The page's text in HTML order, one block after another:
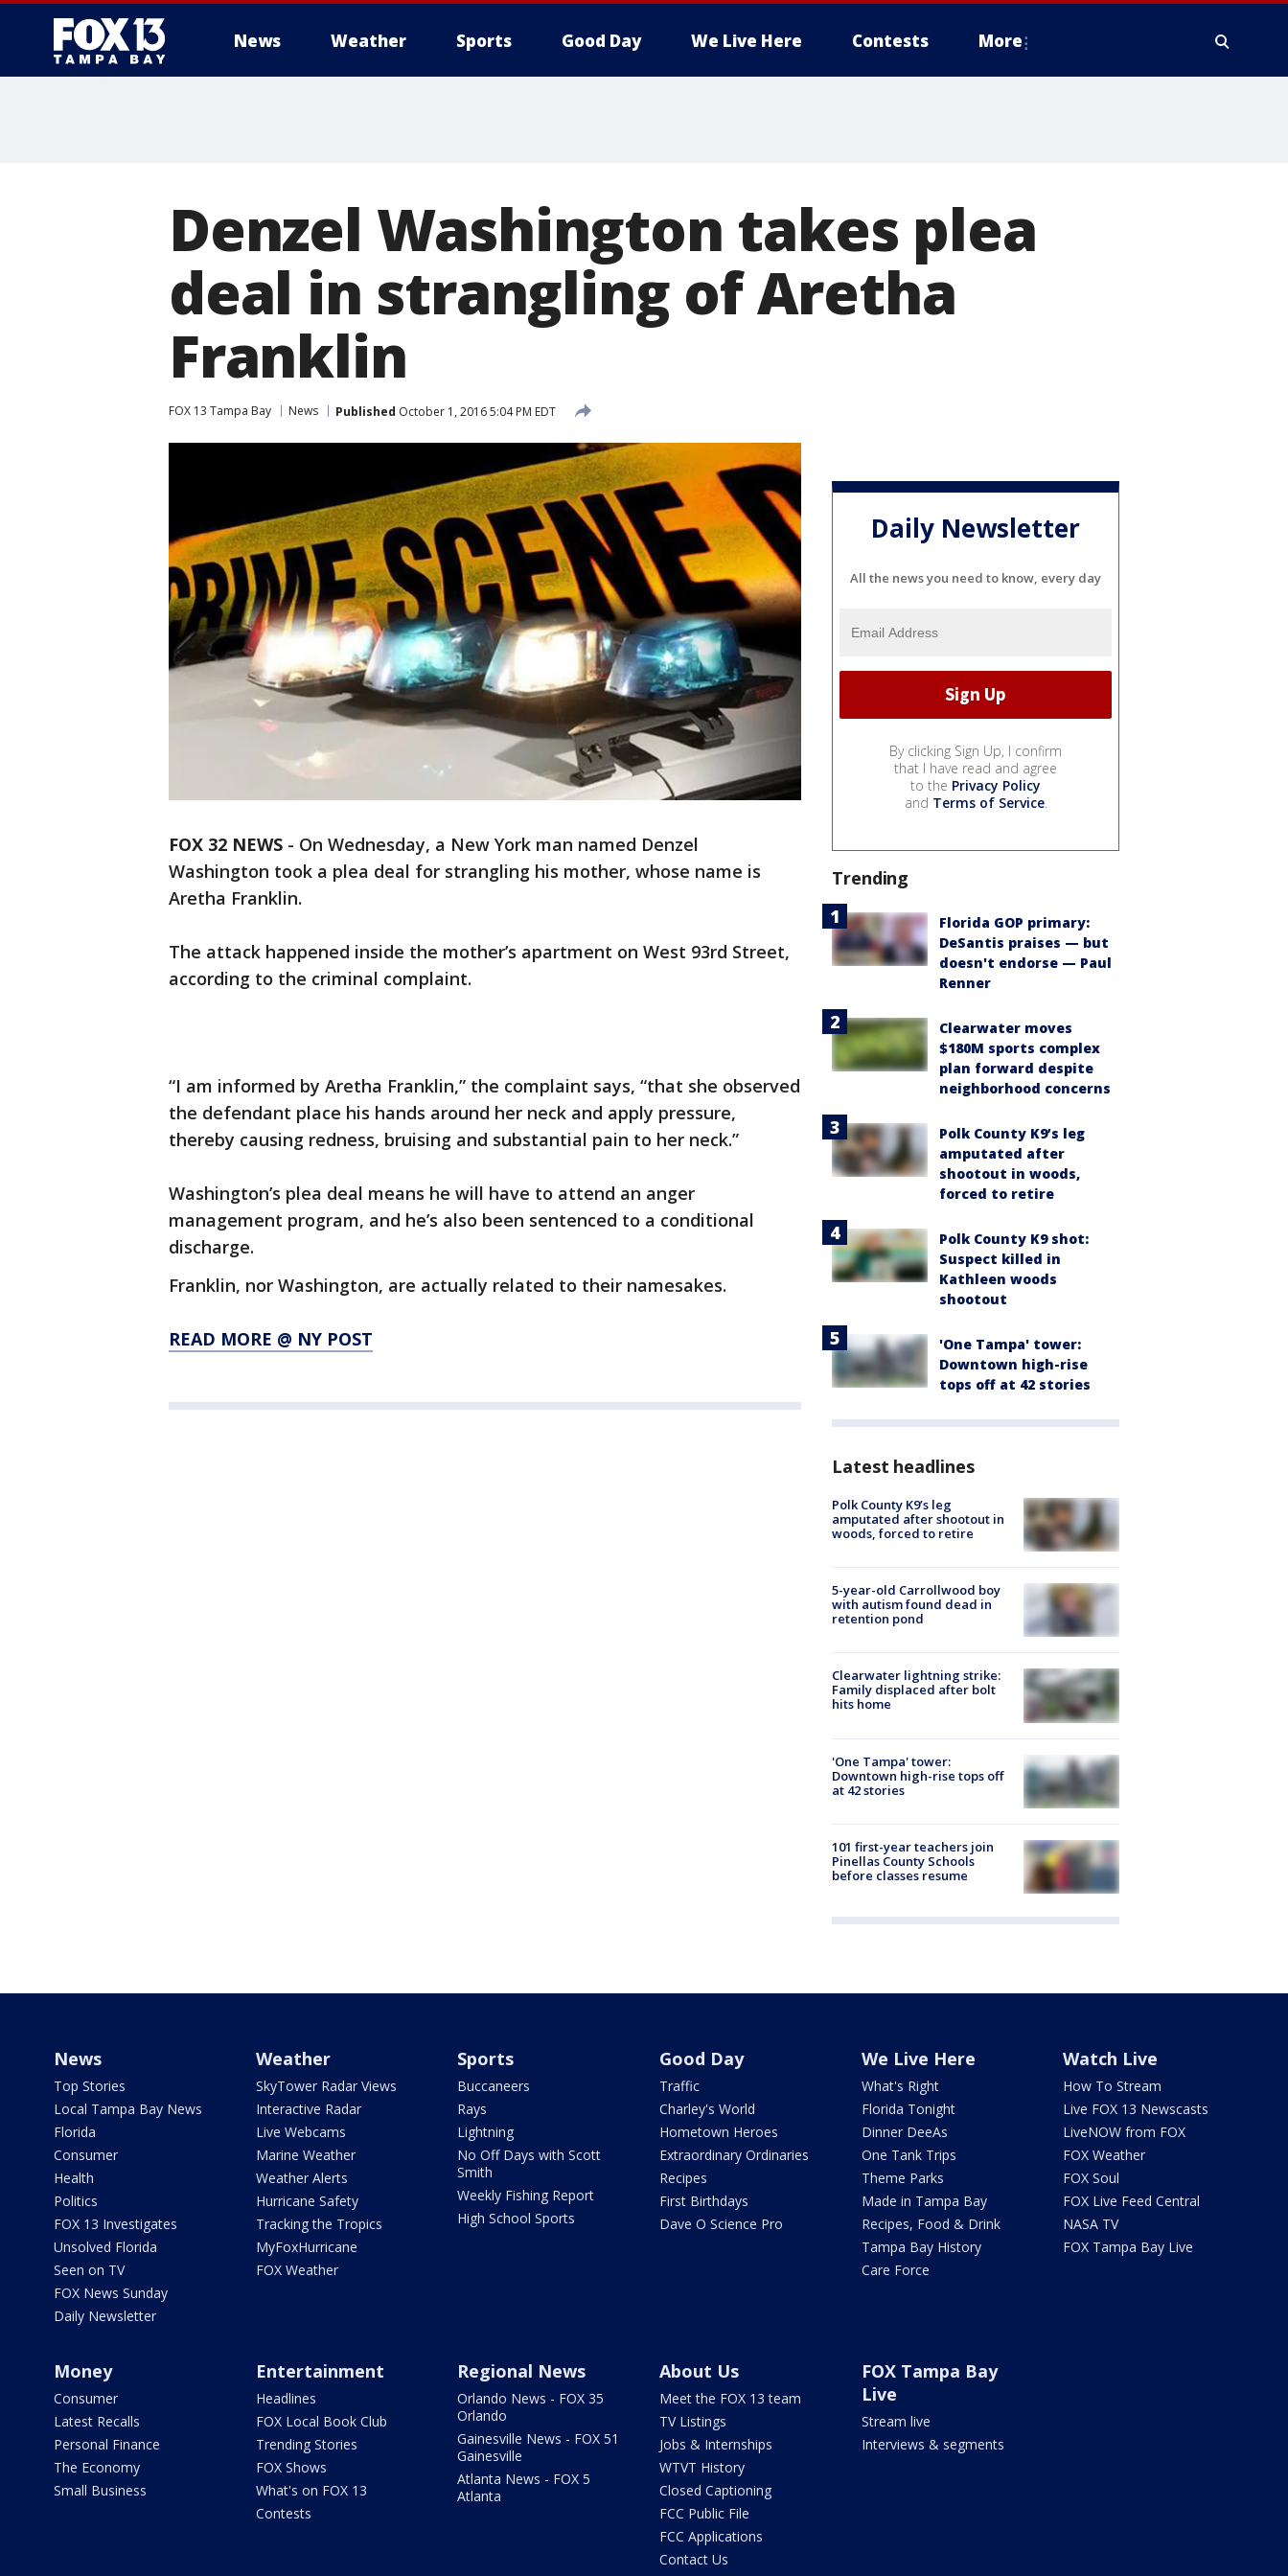
News Weather Sports Good Day We Live Here Contests More
Denzel Washington takes plea
deal in strangling of Aretha
Franklin
FOX 13 Tampa Bay News Published October 1, 2016 5:04 PM EDT
FOX 32 NEWS - On Wednesday, a New York man named Denzel
Washington took a plea deal for strangling his mother, whose name is
Aretha Franklin.
The attack happened inside the mother’s apartment on West 93rd Street,
according to the criminal complaint.
“I am informed by Aretha Franklin,” the complaint says, “that she observed
the defendant place his hands around her neck and apply pressure,
thereby causing redness, bruising and substantial pain to her neck.”
Washington’s plea deal means he will have to attend an anger
management program, and he’s also been sentenced to a conditional
discharge.
Franklin, nor Washington, are actually related to their namesakes.
READ MORE @ NY POST
Daily Newsletter
All the news you need to know, every day
By clicking Sign Up, I confirm
that I have read and agree
to the Privacy Policy
and Terms of Service.
Trending
Florida GOP primary:
DeSantis praises — but
doesn't endorse — Paul
Renner
Clearwater moves
$180M sports complex
plan forward despite
neighborhood concerns
Polk County K9’s leg
amputated after
shootout in woods,
forced to retire
Polk County K9 shot:
Suspect killed in
Kathleen woods
shootout
'One Tampa' tower:
Downtown high-rise
tops off at 42 stories
Latest headlines
Polk County K9’s leg
amputated after shootout in
woods, forced to retire
5-year-old Carrollwood boy
with autism found dead in
retention pond
Clearwater lightning strike:
Family displaced after bolt
hits home
'One Tampa' tower:
Downtown high-rise tops off
at 42 stories
101 first-year teachers join
Pinellas County Schools
before classes resume
News
Top Stories
Local Tampa Bay News
Florida
Consumer
Health
Politics
FOX 13 Investigates
Unsolved Florida
Seen on TV
FOX News Sunday
Daily Newsletter
Weather
SkyTower Radar Views
Interactive Radar
Live Webcams
Marine Weather
Weather Alerts
Hurricane Safety
Tracking the Tropics
MyFoxHurricane
FOX Weather
Sports
Buccaneers
Rays
Lightning
No Off Days with Scott
Smith
Weekly Fishing Report
High School Sports
Good Day
Traffic
Charley's World
Hometown Heroes
Extraordinary Ordinaries
Recipes
First Birthdays
Dave O Science Pro
We Live Here
What's Right
Florida Tonight
Dinner DeeAs
One Tank Trips
Theme Parks
Made in Tampa Bay
Recipes, Food & Drink
Tampa Bay History
Care Force
Watch Live
How To Stream
Live FOX 13 Newscasts
LiveNOW from FOX
FOX Weather
FOX Soul
FOX Live Feed Central
NASA TV
FOX Tampa Bay Live
Money
Consumer
Latest Recalls
Personal Finance
The Economy
Small Business
Entertainment
Headlines
FOX Local Book Club
Trending Stories
FOX Shows
What's on FOX 13
Contests
Regional News
Orlando News - FOX 35
Orlando
Gainesville News - FOX 51
Gainesville
Atlanta News - FOX 5
Atlanta
About Us
Meet the FOX 13 team
TV Listings
Jobs & Internships
WTVT History
Closed Captioning
FCC Public File
FCC Applications
Contact Us
FOX Tampa Bay
Live
Stream live
Interviews & segments